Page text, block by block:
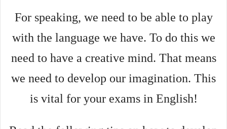
For speaking, we need to be able to play
with the language we have. To do this we
need to have a creative mind. That means
we need to develop our imagination. This
is vital for your exams in English!